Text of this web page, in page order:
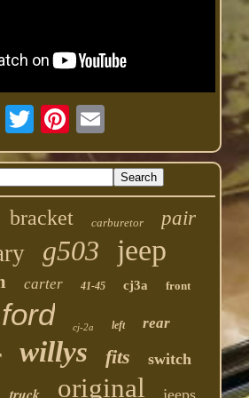
bracket carburetor pair
g503 jeep
carter 41-45 cj3a front
ford cj-2a left rear
willys fits switch
original jeeps